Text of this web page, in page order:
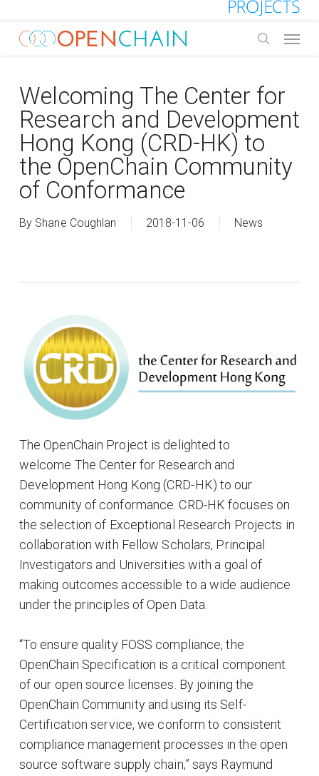
main
Welcoming The Center for
Research and Development
Hong Kong (CRD-HK) to
the OpenChain Community
of Conformance
By Shane Coughlan 2018-11-06 News
The OpenChain Project is delighted to
welcome The Center for Research and
Development Hong Kong (CRD-HK) to our
community of conformance. CRD-HK focuses on
the selection of Exceptional Research Projects in
collaboration with Fellow Scholars, Principal
Investigators and Universities with a goal of
making outcomes accessible to a wide audience
under the principles of Open Data.
“To ensure quality FOSS compliance, the
OpenChain Specification is a critical component
of our open source licenses. By joining the
OpenChain Community and using its Self-
Certification service, we conform to consistent
compliance management processes in the open
source software supply chain,” says Raymund